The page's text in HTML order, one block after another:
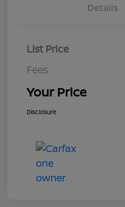
Details
List Price
Fees
Your Price
Disclosure